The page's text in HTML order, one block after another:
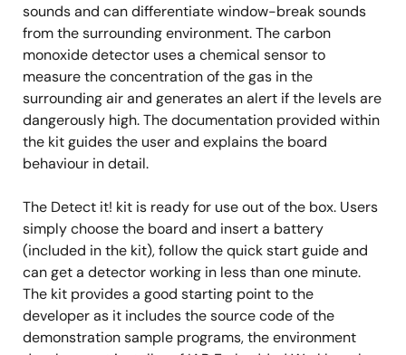
sounds and can differentiate window-break sounds
from the surrounding environment. The carbon
monoxide detector uses a chemical sensor to
measure the concentration of the gas in the
surrounding air and generates an alert if the levels are
dangerously high. The documentation provided within
the kit guides the user and explains the board
behaviour in detail.
The Detect it! kit is ready for use out of the box. Users
simply choose the board and insert a battery
(included in the kit), follow the quick start guide and
can get a detector working in less than one minute.
The kit provides a good starting point to the
developer as it includes the source code of the
demonstration sample programs, the environment